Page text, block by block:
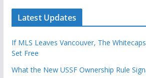
Latest Updates
If MLS Leaves Vancouver, The
Set Free
What the New USSF Ownership Rule